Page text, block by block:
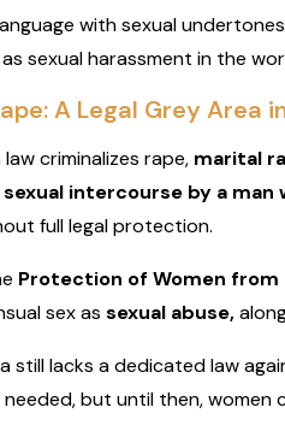
with sexual
sexual harassment in the
A Legal Grey Area
law criminalizes rape, marital
sexual intercourse by a
full legal protection.
Protection of Women
sex as sexual abuse,
still lacks a dedicated law
but until then, women